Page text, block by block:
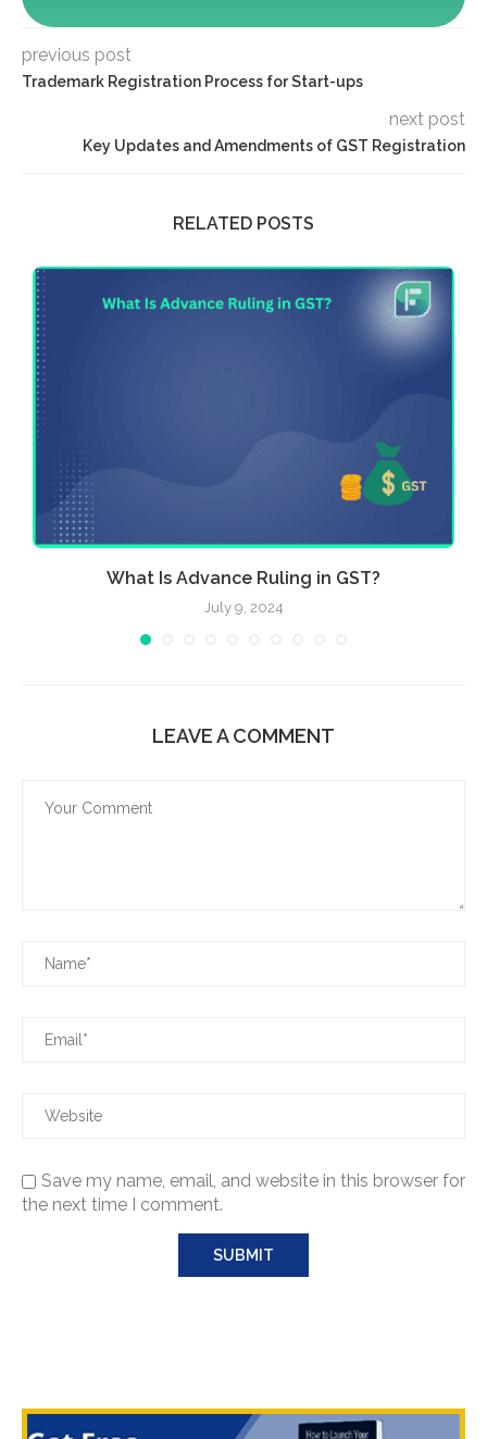
previous post
Trademark Registration Process for Start-ups
next post
Key Updates and Amendments of GST Registration
RELATED POSTS
What Is Advance Ruling in GST?
July 9, 2024
LEAVE A COMMENT
Save my name, email, and website in this browser for
the next time I comment.